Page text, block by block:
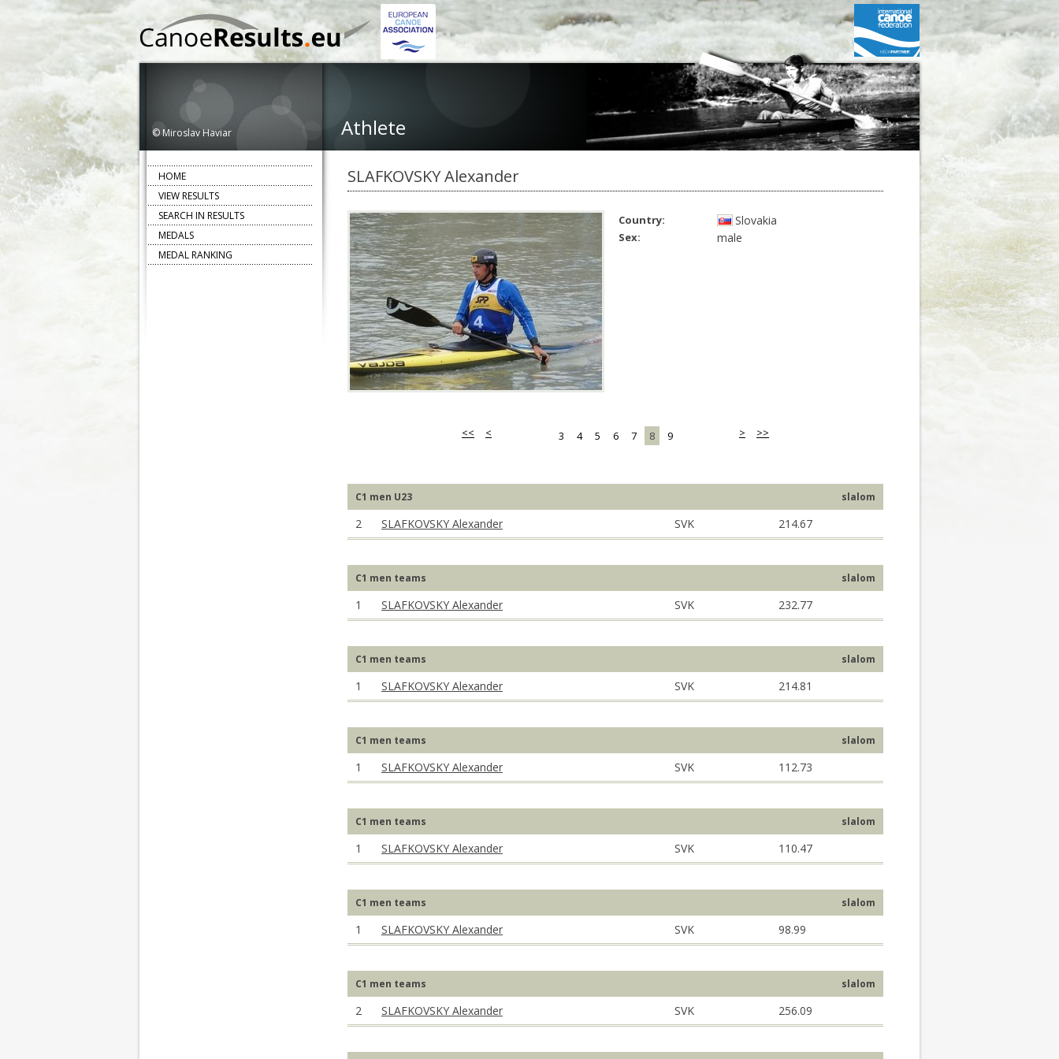
© Miroslav Haviar Athlete
SLAFKOVSKY Alexander
Country: Slovakia
Sex: male
<< >>
< >
3 4 5 6 7 8 9
C1 men U23 slalom
2 SLAFKOVSKY Alexander SVK 214.67
C1 men teams slalom
1 SLAFKOVSKY Alexander SVK 232.77
C1 men teams slalom
1 SLAFKOVSKY Alexander SVK 214.81
C1 men teams slalom
1 SLAFKOVSKY Alexander SVK 112.73
C1 men teams slalom
1 SLAFKOVSKY Alexander SVK 110.47
C1 men teams slalom
1 SLAFKOVSKY Alexander SVK 98.99
C1 men teams slalom
2 SLAFKOVSKY Alexander SVK 256.09
HOME
VIEW RESULTS
SEARCH IN RESULTS
MEDALS
MEDAL RANKING